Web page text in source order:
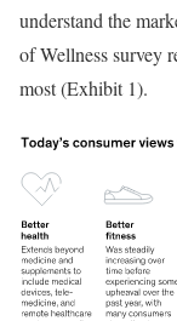
understand the
of Wellness survey
most (Exhibit 1).